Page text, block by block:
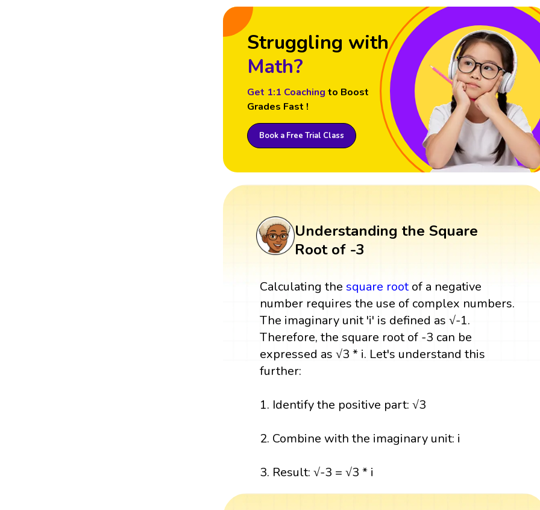
Struggling with
Math?
Get 1:1 Coaching to Boost
Grades Fast !
Book a Free Trial Class
Understanding the Square
Root of -3
Calculating the square rootof a negative
number requires the use of complex numbers.
The imaginary unit 'i' is defined as √-1.
Therefore, the square root of -3 can be
expressed as √3 * i. Let's understand this
further:
1. Identify the positive part: √3
2. Combine with the imaginary unit: i
3. Result: √-3 = √3 * i